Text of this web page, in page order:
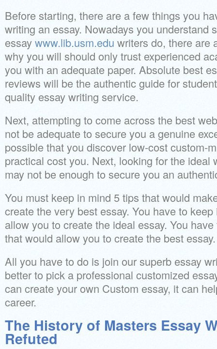
Before starting, there are a few things you
writing an essay. Nowadays you understand
essaywww.lib.usm.edu writers do, there are
why you will should only trust experienced
you with an adequate paper. Absolute best
reviews will be the authentic guide for
quality essay writing service.
Next, attempting to come across the best
not be adequate to secure you a genuine
possible that you discover low-cost custom-
practical cost you. Next, looking for the ideal
may not be enough to secure you an
You must keep in mind 5 tips that would
create the very best essay. You have to
allow you to create the ideal essay. You
that would allow you to create the best essay.
All you have to do is join our superb essay
better to pick a professional customized
can create your own Custom essay, it can
career.
The History of Masters Essay
Refuted